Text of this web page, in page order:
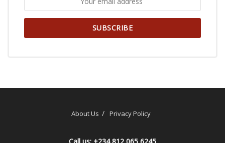
About Us Privacy Policy